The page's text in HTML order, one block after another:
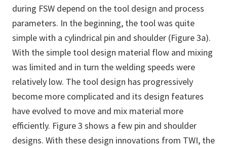
during FSW depend on the tool design and process
parameters. In the beginning, the tool was quite
simple with a cylindrical pin and shoulder (Figure 3a).
With the simple tool design material flow and mixing
was limited and in turn the welding speeds were
relatively low. The tool design has progressively
become more complicated and its design features
have evolved to move and mix material more
efficiently. Figure 3 shows a few pin and shoulder
designs. With these design innovations from TWI, the